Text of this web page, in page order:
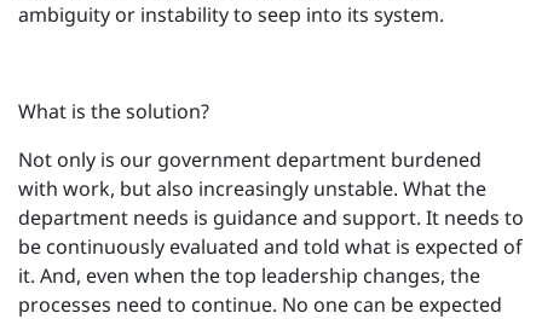
ambiguity or instability to seep into its system.
What is the solution?
Not only is our government department burdened
with work, but also increasingly unstable. What the
department needs is guidance and support. It needs to
be continuously evaluated and told what is expected of
it. And, even when the top leadership changes, the
processes need to continue. No one can be expected